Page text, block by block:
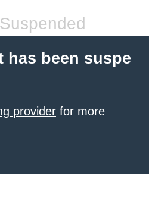
has been suspe
provider for more